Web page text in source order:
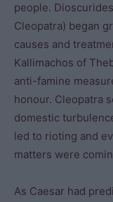
people.
Cleopatra) began
causes and
Kallimachos of
anti-famine
honour. Cleopatra
domestic
led to rioting and
matters were
As Caesar had